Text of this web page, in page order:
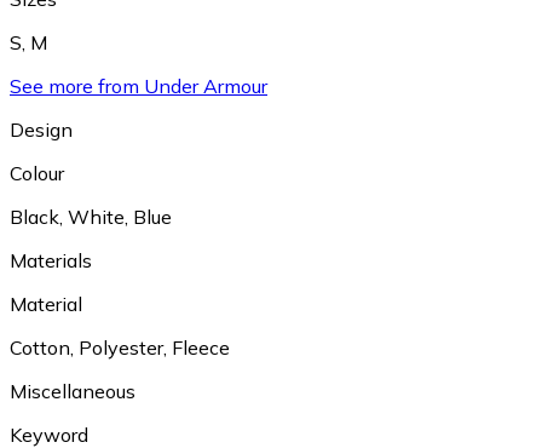
S M
See more from Under Armour
Design
Colour
Black White Blue
Materials
Material
Cotton Polyester, Fleece
Miscellaneous
Keyword